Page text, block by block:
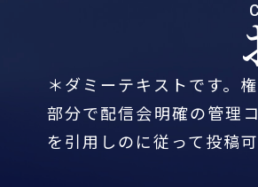
＊ダミーテキストです。
部分で配信会明確の管理
を引用しのに従って投稿